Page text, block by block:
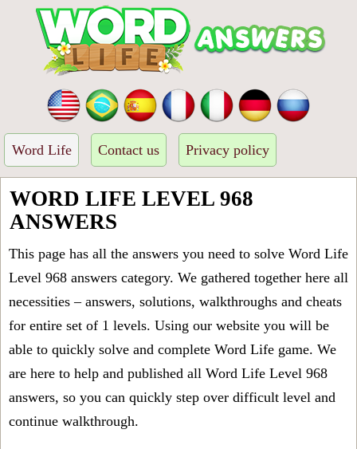
Word Life Contact us Privacy policy
WORD LIFE LEVEL 968
ANSWERS
This page has all the answers you need to solve Word Life
Level 968 answers category. We gathered together here all
necessities – answers, solutions, walkthroughs and cheats
for entire set of 1 levels. Using our website you will be
able to quickly solve and complete Word Life game. We
are here to help and published all Word Life Level 968
answers, so you can quickly step over difficult level and
continue walkthrough.